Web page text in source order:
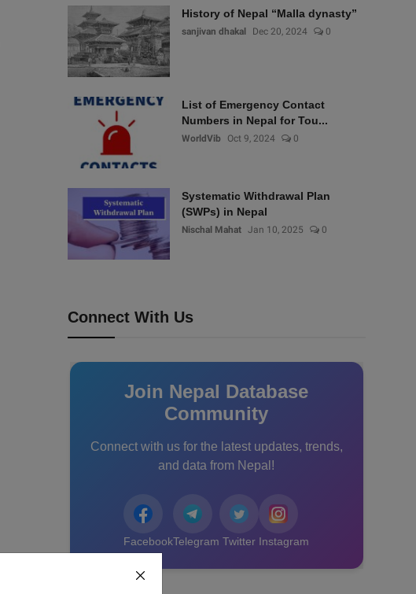
History of Nepal “Malla dynasty”
sanjivan dhakal Dec 20, 2024 0
List of Emergency Contact
Numbers in Nepal for Tou...
WorldVib Oct 9, 2024 0
Systematic Withdrawal Plan
(SWPs) in Nepal
Nischal Mahat Jan 10, 2025 0
Connect With Us
Join Nepal Database
Community
Connect with us for the latest updates, trends,
and data from Nepal!
FacebookTelegram Twitter Instagram